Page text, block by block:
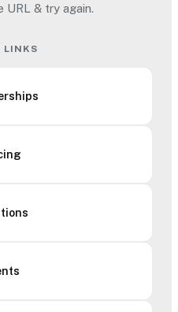
URL & try again.
LINKS